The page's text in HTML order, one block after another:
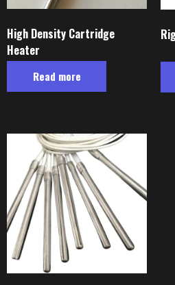
High Density Cartridge
Heater
Read more